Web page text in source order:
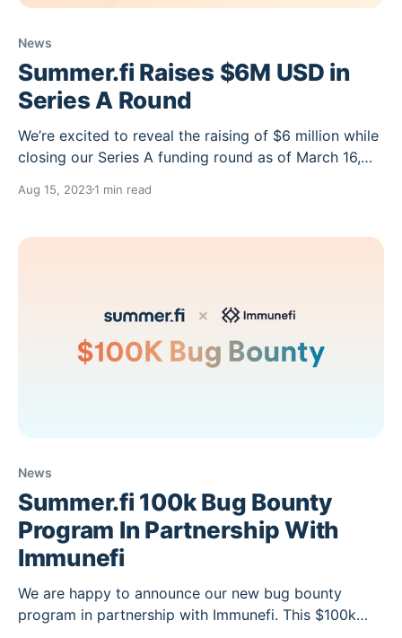
News
Summer.fi Raises $6M USD in
Series A Round
We’re excited to reveal the raising of $6 million while
closing our Series A funding round as of March 16,
fiat and crypto, and led by Libertus Capital, this
bringing on more
Aug 15, 20231 min read
News
Summer.fi 100k Bug Bounty
Program In Partnership With
Immunefi
We are happy to announce our new bug bounty
program in partnership with Immunefi. This $100k